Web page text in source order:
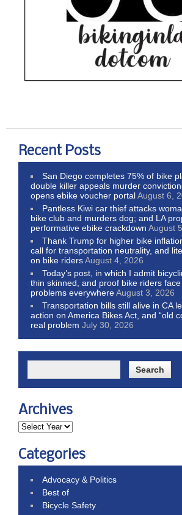
Recent Posts
San Diego completes 75% of bike
double killer appeals murder
opens ebike voucher portalAugust 6,
Pantless Kiwi car thief attacks
bike club and murders dog; and LA
performative ebike crackdown August
Thank Trump for higher bike
call for transportation neutrality, and
on bike ridersAugust 4, 2026
Today’s post, in which I admit
thin skinned, and proof bike riders
problems everywhereAugust 3, 2026
Transportation bills still alive in CA
action on America Bikes Act, and “old
real problem July 30, 2026
Archives
Categories
Advocacy & Politics
Best of
Bicycle Safety